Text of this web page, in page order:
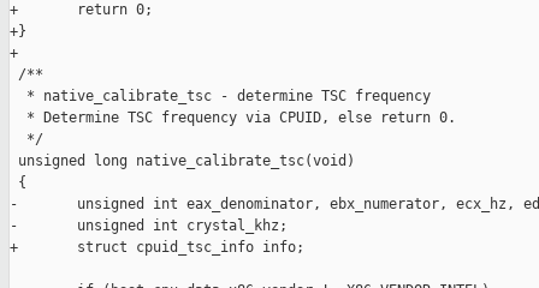
+       return 0;
+}
+
/**
  * native_calibrate_tsc - determine TSC frequency
  * Determine TSC frequency via CPUID, else return 0.
  */
unsigned long native_calibrate_tsc(void)
{
-       unsigned int eax_denominator, ebx_numerator, ecx_hz,
-       unsigned int crystal_khz;
+       struct cpuid_tsc_info info;